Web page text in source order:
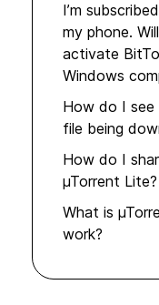
I’m
my phone.
activate
Windows
How do I
file being
How do I
µTorrent Lite?
What is
work?